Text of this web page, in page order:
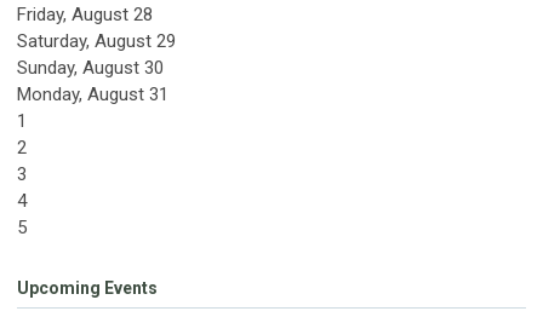
Friday, August 28
Saturday, August 29
Sunday, August 30
Monday, August 31
1
2
3
4
5
Upcoming Events